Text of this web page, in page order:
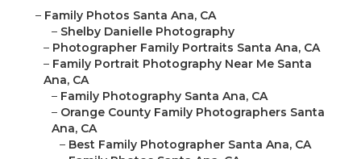
– Family Photos Santa Ana, CA
– Shelby Danielle Photography
– Photographer Family Portraits Santa Ana, CA
– Family Portrait Photography Near Me Santa
Ana, CA
– Family Photography Santa Ana, CA
– Orange County Family Photographers Santa
Ana, CA
– Best Family Photographer Santa Ana, CA